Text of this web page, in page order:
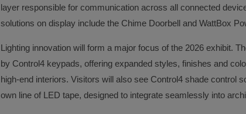
layer responsible for communication across all connected
solutions on display include the Chime Doorbell and WattBox
Lighting innovation will form a major focus of the 2026 exhibit.
by Control4 keypads, offering expanded styles, finishes and
high-end interiors. Visitors will also see Control4 shade control
own line of LED tape, designed to integrate seamlessly into